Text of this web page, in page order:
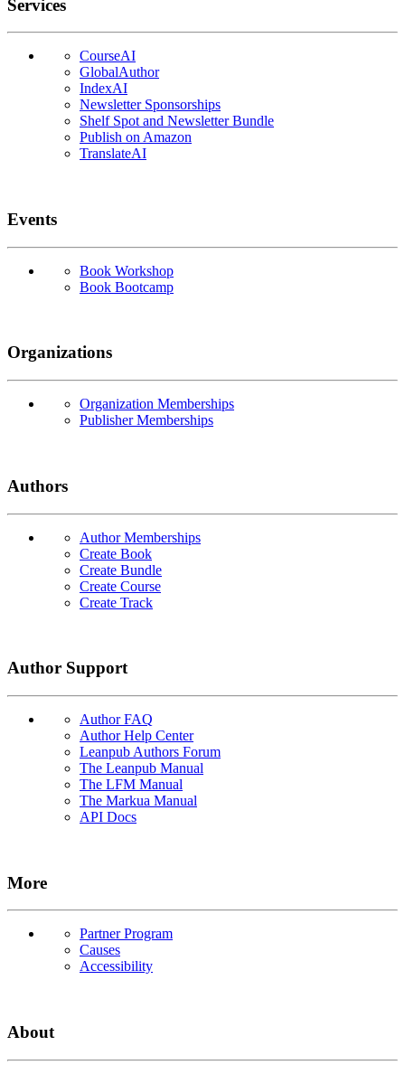
Services
CourseAI
GlobalAuthor
IndexAI
Newsletter Sponsorships
Shelf Spot and Newsletter Bundle
Publish on Amazon
TranslateAI
Events
Book Workshop
Book Bootcamp
Organizations
Organization Memberships
Publisher Memberships
Authors
Author Memberships
Create Book
Create Bundle
Create Course
Create Track
Author Support
Author FAQ
Author Help Center
Leanpub Authors Forum
The Leanpub Manual
The LFM Manual
The Markua Manual
API Docs
More
Partner Program
Causes
Accessibility
About